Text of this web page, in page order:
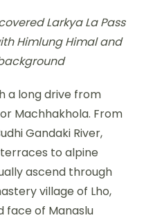
Larkya La Pass
Himlung Himal and
a long drive from
Machhakhola. From
Gandaki River,
to alpine
ascend through
village of Lho,
face of Manaslu